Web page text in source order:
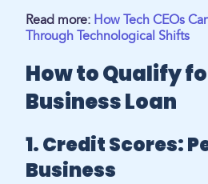
Read more: How Tech CEOs
Through Technological Shifts
How to Qualify
Business Loan
1. Credit Scores:
Business